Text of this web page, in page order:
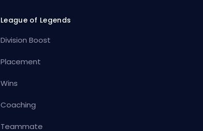
League of Legends
Division Boost
Placement
Wins
Coaching
Teammate